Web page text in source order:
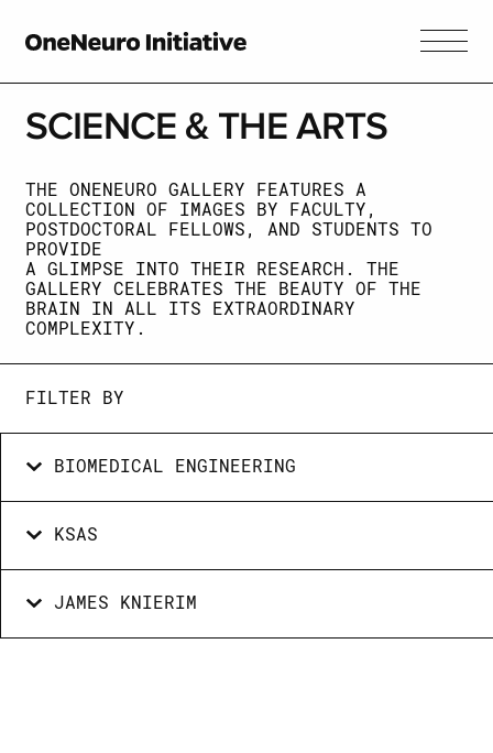
SCIENCE & THE ARTS
THE ONENEURO GALLERY FEATURES A
COLLECTION OF IMAGES BY FACULTY,
POSTDOCTORAL FELLOWS, AND STUDENTS TO
PROVIDE
A GLIMPSE INTO THEIR RESEARCH. THE
GALLERY CELEBRATES THE BEAUTY OF THE
BRAIN IN ALL ITS EXTRAORDINARY
COMPLEXITY.
FILTER BY
BIOMEDICAL ENGINEERING
KSAS
JAMES KNIERIM